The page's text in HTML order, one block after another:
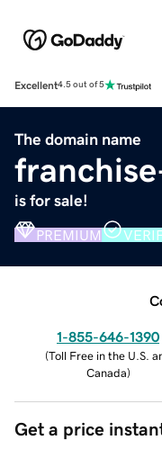
Excellent4.5 out of 5
The domain name
is for sale!
PREMIUM
1-855-646-1390
(Toll Free in the U.S.
Canada)
Get a price